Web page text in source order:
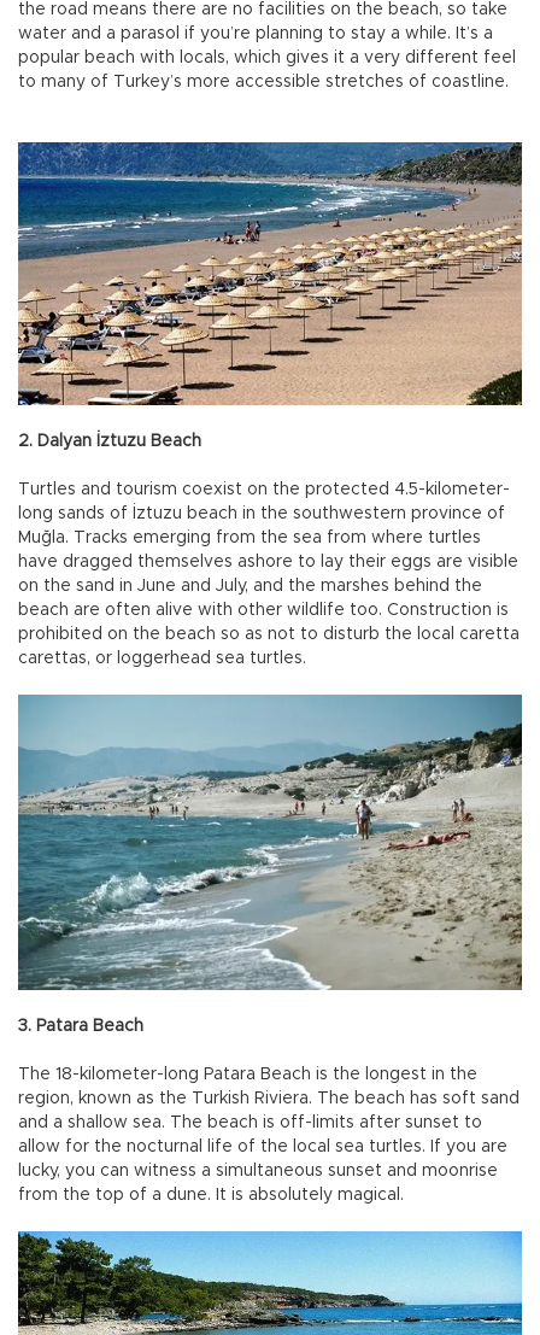
the road means there are no facilities on the beach, so take
water and a parasol if you’re planning to stay a while. It’s a
popular beach with locals, which gives it a very different feel
to many of Turkey’s more accessible stretches of coastline.
2. Dalyan İztuzu Beach
Turtles and tourism coexist on the protected 4.5-kilometer-
long sands of İztuzu beach in the southwestern province of
Muğla. Tracks emerging from the sea from where turtles
have dragged themselves ashore to lay their eggs are visible
on the sand in June and July, and the marshes behind the
beach are often alive with other wildlife too. Construction is
prohibited on the beach so as not to disturb the local caretta
carettas, or loggerhead sea turtles.
3. Patara Beach
The 18-kilometer-long Patara Beach is the longest in the
region, known as the Turkish Riviera. The beach has soft sand
and a shallow sea. The beach is off-limits after sunset to
allow for the nocturnal life of the local sea turtles. If you are
lucky, you can witness a simultaneous sunset and moonrise
from the top of a dune. It is absolutely magical.